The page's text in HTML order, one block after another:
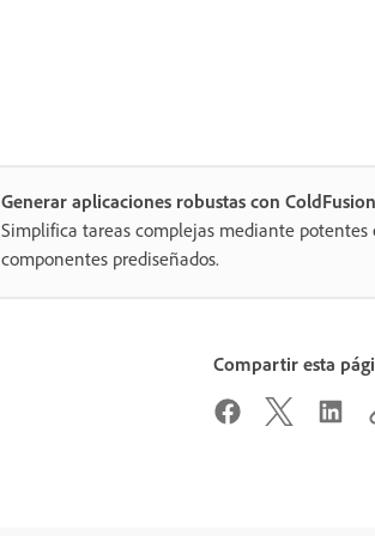
Generar aplicaciones robustas con ColdFusion
Simplifica tareas complejas mediante potentes
componentes prediseñados.
Compartir esta